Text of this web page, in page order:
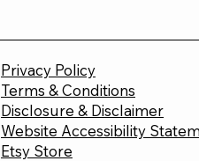
Privacy Policy
Terms & Conditions
Disclosure & Disclaimer
Website Accessibility
Etsy Store